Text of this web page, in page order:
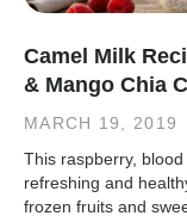
Camel Milk
& Mango Chia
MARCH 19, 2019
This raspberry,
refreshing and
frozen fruits and